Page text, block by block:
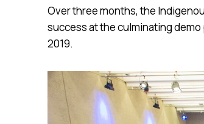
Over three months, the
success at the culminating
2019.